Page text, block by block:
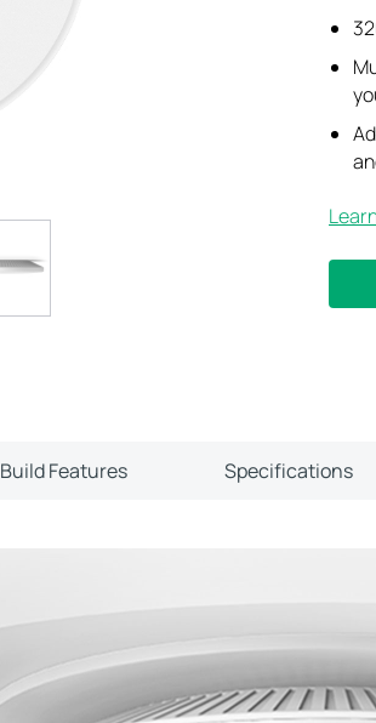
Build Features Specifications